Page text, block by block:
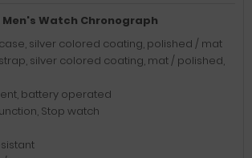
Men's Watch Chronograph
silver colored coating, polished / mat
silver colored coating, mat / polished,
battery operated
Stop watch